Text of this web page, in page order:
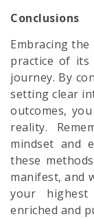
Conclusions
Embracing
practice of its
journey. By
setting clear
outcomes,
reality.
mindset and
these
manifest, and
your
enriched and